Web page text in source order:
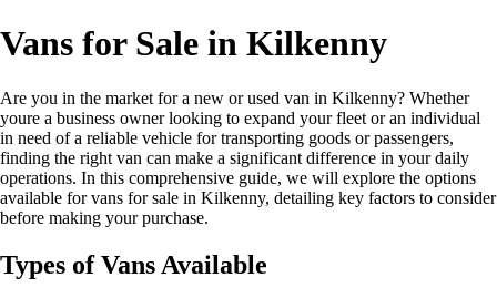
Vans for Sale in Kilkenny
Are you in the market for a new or used van in Kilkenny? Whether
youre a business owner looking to expand your fleet or an individual
in need of a reliable vehicle for transporting goods or passengers,
finding the right van can make a significant difference in your daily
operations. In this comprehensive guide, we will explore the options
available for vans for sale in Kilkenny, detailing key factors to consider
before making your purchase.
Types of Vans Available